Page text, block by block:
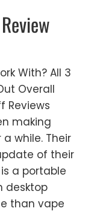
With? All 3
Overall
Reviews
making
while. Their
of their
a portable
desktop
than vape